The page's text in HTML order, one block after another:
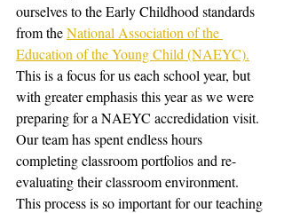
ourselves to the Early Childhood standards
from the National Association of the
Education of the Young Child (NAEYC).
This is a focus for us each school year, but
with greater emphasis this year as we were
preparing for a NAEYC accredidation visit.
Our team has spent endless hours
completing classroom portfolios and re-
evaluating their classroom environment.
This process is so important for our teaching